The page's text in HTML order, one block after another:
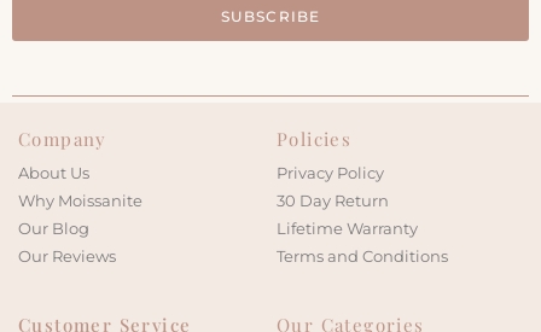
SUBSCRIBE
Company
About Us
Why Moissanite
Our Blog
Our Reviews
Policies
Privacy Policy
30 Day Return
Lifetime Warranty
Terms and Conditions
Customer Service Our Categories